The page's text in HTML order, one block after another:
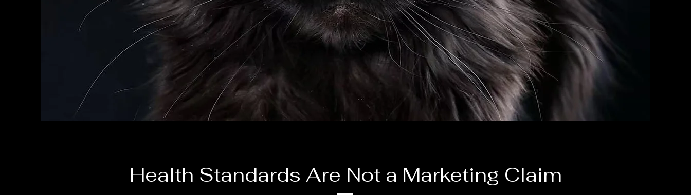
Health Standards Are Not a Marketing Claim